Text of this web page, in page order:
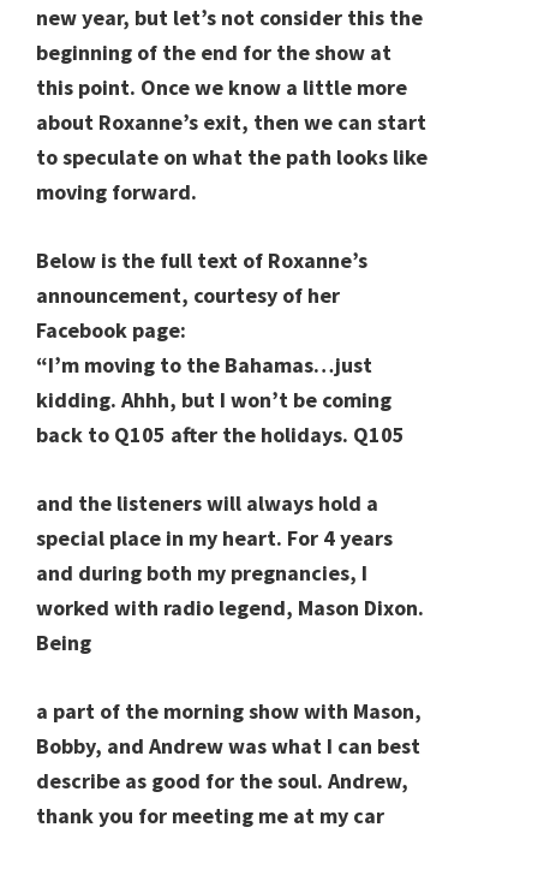
new year, but let’s not consider this the
beginning of the end for the show at
this point. Once we know a little more
about Roxanne’s exit, then we can start
to speculate on what the path looks like
moving forward.
Below is the full text of Roxanne’s
announcement, courtesy of her
Facebook page:
“I’m moving to the Bahamas…just
kidding. Ahhh, but I won’t be coming
back to Q105 after the holidays. Q105
and the listeners will always hold a
special place in my heart. For 4 years
and during both my pregnancies, I
worked with radio legend, Mason Dixon.
Being
a part of the morning show with Mason,
Bobby, and Andrew was what I can best
describe as good for the soul. Andrew,
thank you for meeting me at my car